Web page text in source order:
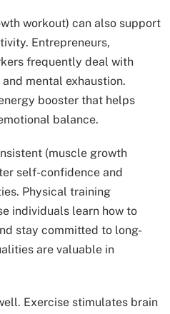
workout) can also support
Entrepreneurs,
frequently deal with
mental exhaustion.
booster that helps
balance.
(muscle growth
self-confidence and
Physical training
individuals learn how to
stay committed to long-
are valuable in
Exercise stimulates brain